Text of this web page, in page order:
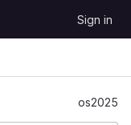
Sign in
os2025